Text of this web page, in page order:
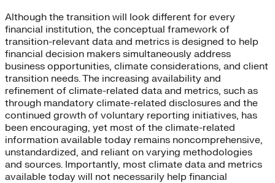
Although the transition will look different for every
financial institution, the conceptual framework of
transition-relevant data and metrics is designed to help
financial decision makers simultaneously address
business opportunities, climate considerations, and client
transition needs. The increasing availability and
refinement of climate-related data and metrics, such as
through mandatory climate-related disclosures and the
continued growth of voluntary reporting initiatives, has
been encouraging, yet most of the climate-related
information available today remains noncomprehensive,
unstandardized, and reliant on varying methodologies
and sources. Importantly, most climate data and metrics
available today will not necessarily help financial